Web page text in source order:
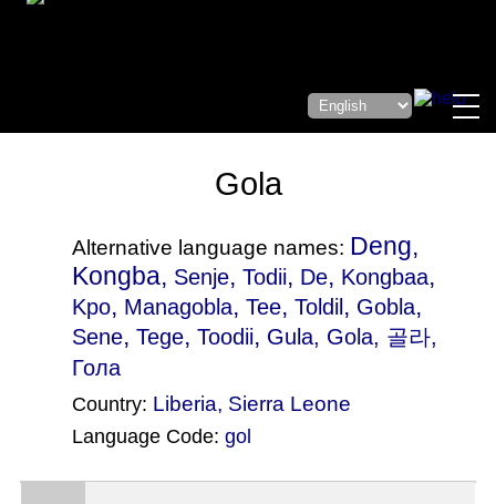
Gola
Alternative language names: Deng,
Kongba, Senje, Todii, De, Kongbaa,
Kpo, Managobla, Tee, Toldil, Gobla,
Sene, Tege, Toodii, Gula, Gola, 골라,
Гола
Country: Liberia, Sierra Leone
Language Code: gol